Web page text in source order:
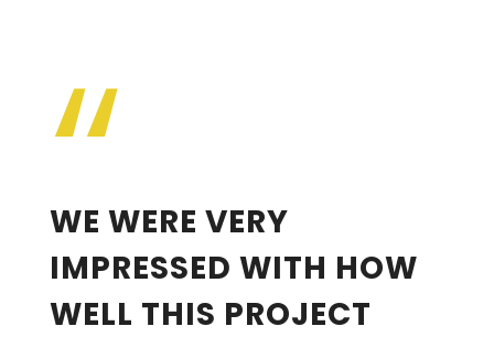
“
WE WERE VERY
IMPRESSED WITH HOW
WELL THIS PROJECT